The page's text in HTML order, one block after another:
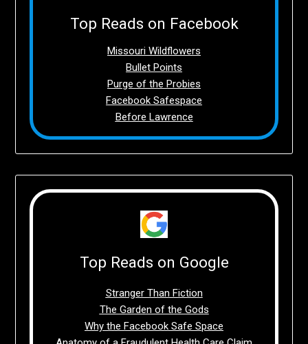
Top Reads on Facebook
Missouri Wildflowers
Bullet Points
Purge of the Probies
Facebook Safespace
Before Lawrence
Top Reads on Google
Stranger Than Fiction
The Garden of the Gods
Why the Facebook Safe Space